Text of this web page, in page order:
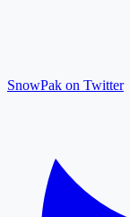
SnowPak on Twitter